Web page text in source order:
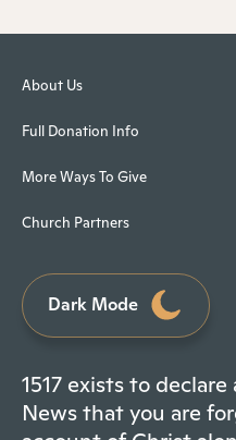
About Us
Full Donation Info
More Ways To Give
Church Partners
Dark Mode
1517 exists to
News that you are